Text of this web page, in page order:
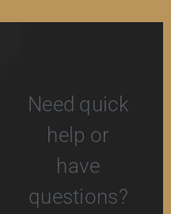
Need quick
help or
have
questions?